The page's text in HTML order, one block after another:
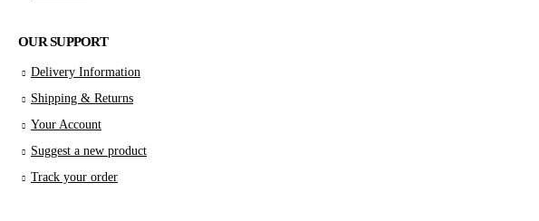
OUR SUPPORT
Delivery Information
Shipping & Returns
Your Account
Suggest a new product
Track your order